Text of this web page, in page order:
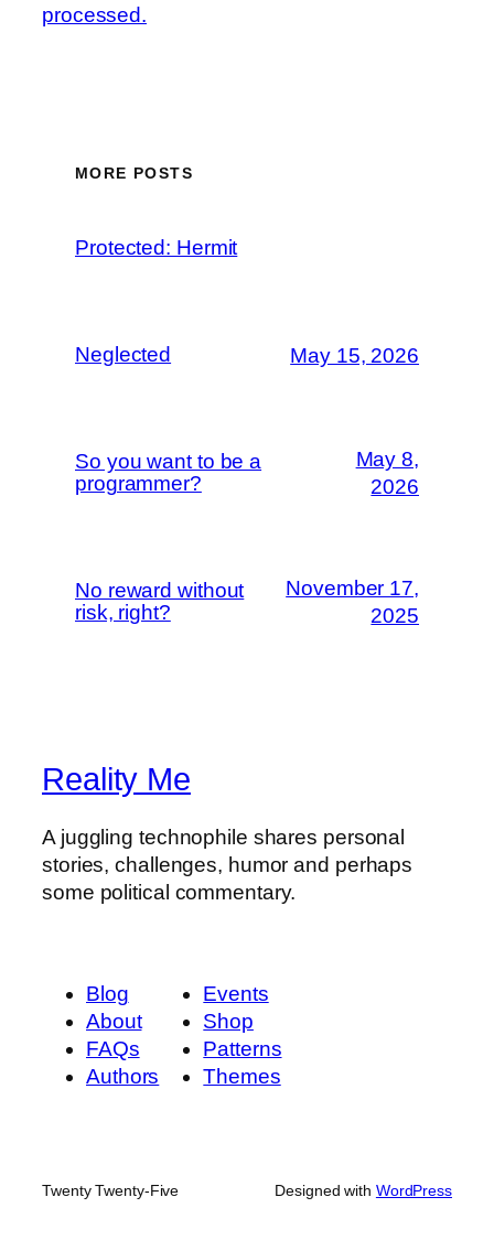
processed.
MORE POSTS
Protected: Hermit
Neglected May 15, 2026
So you want to be a
programmer?
May 8,
2026
No reward without
risk, right?
November 17,
2025
Reality Me
A juggling technophile shares personal
stories, challenges, humor and perhaps
some political commentary.
Blog
About
FAQs
Authors
Events
Shop
Patterns
Themes
Twenty Twenty-Five Designed with WordPress